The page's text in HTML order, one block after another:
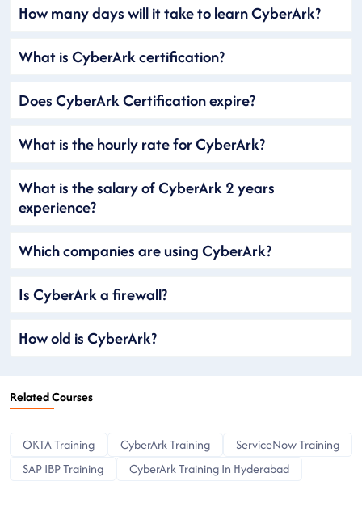
How many days will it take to learn CyberArk?
What is CyberArk certification?
Does CyberArk Certification expire?
What is the hourly rate for CyberArk?
What is the salary of CyberArk 2 years
experience?
Which companies are using CyberArk?
Is CyberArk a firewall?
How old is CyberArk?
Related Courses
OKTA Training CyberArk Training
ServiceNow Training
SAP IBP Training
CyberArk Training In Hyderabad